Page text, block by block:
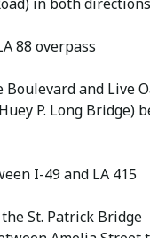
88 overpass
Boulevard and Live
P. Long
I-49 and LA 415
St. Patrick Bridge